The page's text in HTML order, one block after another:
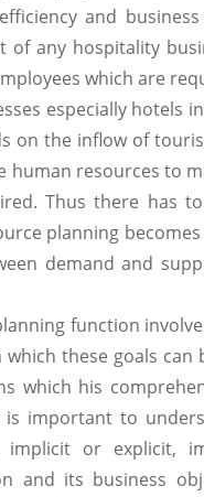
and
any hospitality
which are
especially hotels
on the inflow of
resources to
Thus there has
planning
demand and
function
these goals can
which his
important to
or explicit,
and its business